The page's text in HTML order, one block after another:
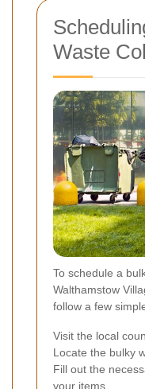
Waste
To schedule a
Walthamstow
follow a few
Visit the local
Locate the bulky
Fill out the
your items.